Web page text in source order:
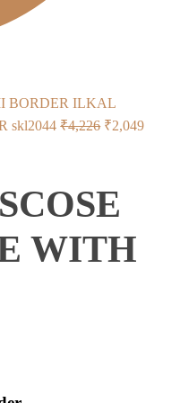
ILKAL
skl2044 ₹4,226 Original
₹4,226.
₹2,049Current
WITH